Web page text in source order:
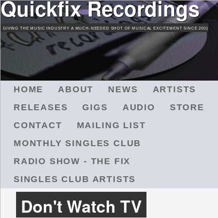
Skip
to
main
content
Quickfix Recordings
GIVING THE MUSIC INDUSTRY A MUCH-NEEDED SHOT OF MUSICAL EXCITEMENT SINCE 2001
HOME ABOUT NEWS
ARTISTS
RELEASES
GIGS AUDIO
STORE
CONTACT
MAILING LIST
MONTHLY SINGLES CLUB
RADIO SHOW - THE FIX
SINGLES CLUB ARTISTS
Don't Watch TV